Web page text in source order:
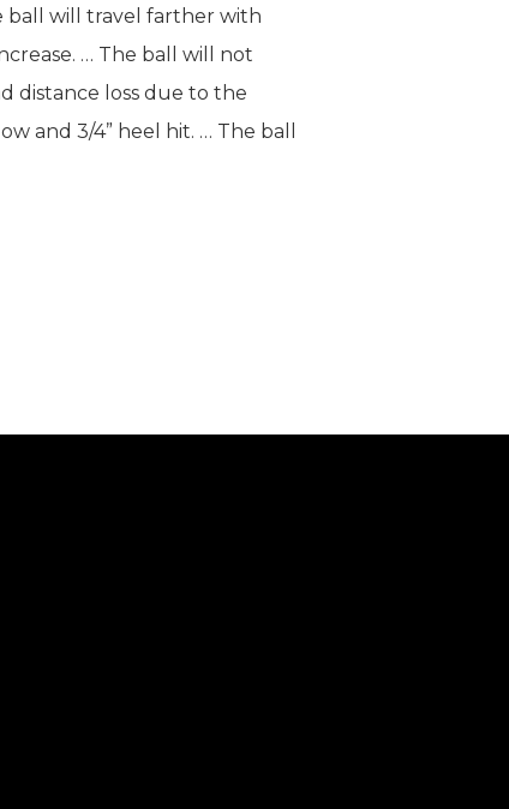
ball will travel farther with
… The ball will not
distance loss due to the
and 3/4” heel hit. … The ball